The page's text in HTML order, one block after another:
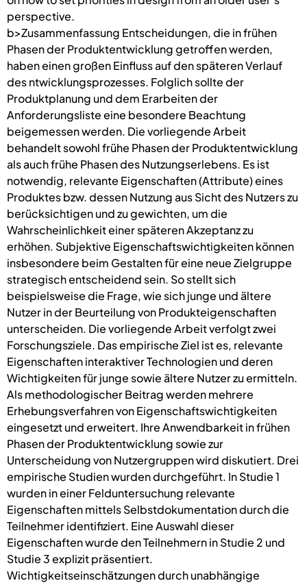
perspective.
b>Zusammenfassung Entscheidungen, die in frühen
Phasen der Produktentwicklung getroffen werden,
haben einen großen Einfluss auf den späteren Verlauf
des ntwicklungsprozesses. Folglich sollte der
Produktplanung und dem Erarbeiten der
Anforderungsliste eine besondere Beachtung
beigemessen werden. Die vorliegende Arbeit
behandelt sowohl frühe Phasen der Produktentwicklung
als auch frühe Phasen des Nutzungserlebens. Es ist
notwendig, relevante Eigenschaften (Attribute) eines
Produktes bzw. dessen Nutzung aus Sicht des Nutzers zu
berücksichtigen und zu gewichten, um die
Wahrscheinlichkeit einer späteren Akzeptanz zu
erhöhen. Subjektive Eigenschaftswichtigkeiten können
insbesondere beim Gestalten für eine neue Zielgruppe
strategisch entscheidend sein. So stellt sich
beispielsweise die Frage, wie sich junge und ältere
Nutzer in der Beurteilung von Produkteigenschaften
unterscheiden. Die vorliegende Arbeit verfolgt zwei
Forschungsziele. Das empirische Ziel ist es, relevante
Eigenschaften interaktiver Technologien und deren
Wichtigkeiten für junge sowie ältere Nutzer zu ermitteln.
Als methodologischer Beitrag werden mehrere
Erhebungsverfahren von Eigenschaftswichtigkeiten
eingesetzt und erweitert. Ihre Anwendbarkeit in frühen
Phasen der Produktentwicklung sowie zur
Unterscheidung von Nutzergruppen wird diskutiert. Drei
empirische Studien wurden durchgeführt. In Studie 1
wurden in einer Felduntersuchung relevante
Eigenschaften mittels Selbstdokumentation durch die
Teilnehmer identifiziert. Eine Auswahl dieser
Eigenschaften wurde den Teilnehmern in Studie 2 und
Studie 3 explizit präsentiert.
Wichtigkeitseinschätzungen durch unabhängige